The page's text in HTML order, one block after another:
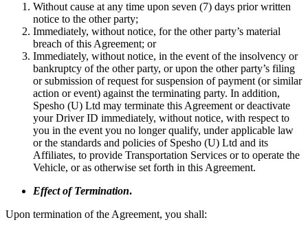
Without cause at any time upon seven (7) days prior written
notice to the other party;
Immediately, without notice, for the other party’s material
breach of this Agreement; or
Immediately, without notice, in the event of the insolvency or
bankruptcy of the other party, or upon the other party’s filing
or submission of request for suspension of payment (or similar
action or event) against the terminating party. In addition,
Spesho (U) Ltd may terminate this Agreement or deactivate
your Driver ID immediately, without notice, with respect to
you in the event you no longer qualify, under applicable law
or the standards and policies of Spesho (U) Ltd and its
Affiliates, to provide Transportation Services or to operate the
Vehicle, or as otherwise set forth in this Agreement.
Effect of Termination.
Upon termination of the Agreement, you shall: